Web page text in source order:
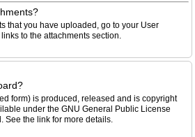
that you have uploaded, go to your User
to the attachments section.
form) is produced, released and is copyright
under the GNU General Public License
See the link for more details.